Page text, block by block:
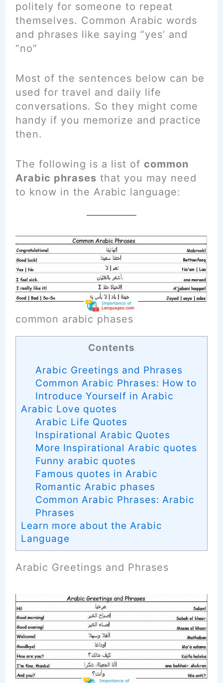
politely for someone to repeat
themselves. Common Arabic words
and phrases like saying “yes’ and
“no”
Most of the sentences below can be
used for travel and daily life
conversations. So they might come
handy if you memorize and practice
then.
The following is a list of common
Arabic phrases that you may need
to know in the Arabic language:
common arabic phases
Contents
Arabic Greetings and Phrases
Common Arabic Phrases: How to
Introduce Yourself in Arabic
Arabic Love quotes
Arabic Life Quotes
Inspirational Arabic Quotes
More Inspirational Arabic quotes
Funny arabic quotes
Famous quotes in Arabic
Romantic Arabic phases
Common Arabic Phrases: Arabic
Phrases
Learn more about the Arabic
Language
Arabic Greetings and Phrases